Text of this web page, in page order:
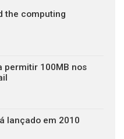
the computing
permitir 100MB nos
lançado em 2010